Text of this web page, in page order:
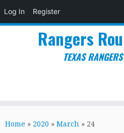
Log In Register
to
Rangers
TEXAS
Home » 2020 » March » 24